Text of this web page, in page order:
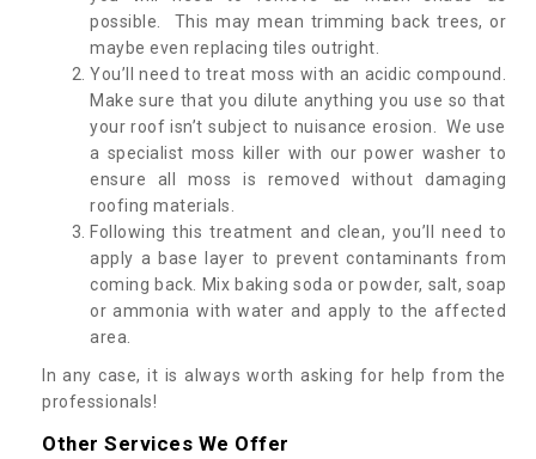
possible. This may mean trimming back trees, or
maybe even replacing tiles outright.
You’ll need to treat moss with an acidic compound.
Make sure that you dilute anything you use so that
your roof isn’t subject to nuisance erosion. We use
a specialist moss killer with our power washer to
ensure all moss is removed without damaging
roofing materials.
Following this treatment and clean, you’ll need to
apply a base layer to prevent contaminants from
coming back. Mix baking soda or powder, salt, soap
or ammonia with water and apply to the affected
area.
In any case, it is always worth asking for help from the
professionals!
Other Services We Offer